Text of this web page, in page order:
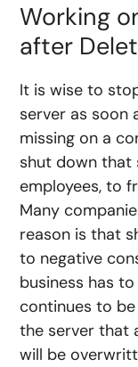
Working
after
It is wise to
server as soon
missing on a
shut down that
employees, to
Many
reason is that
to negative
business has
continues to
the server that
will be